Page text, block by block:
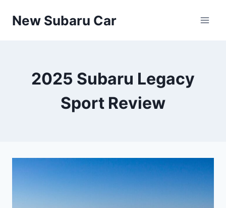
New Subaru Car
2025 Subaru Legacy
Sport Review